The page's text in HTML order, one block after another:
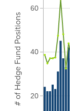
20
40
60
# of Hedge Fund Positions